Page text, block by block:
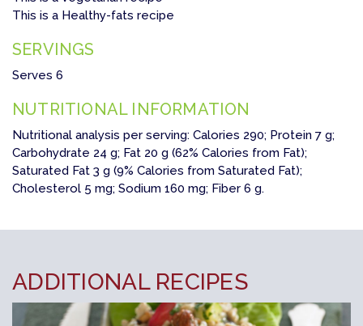
This is a Healthy-fats recipe
SERVINGS
Serves 6
NUTRITIONAL INFORMATION
Nutritional analysis per serving: Calories 290; Protein 7 g;
Carbohydrate 24 g; Fat 20 g (62% Calories from Fat);
Saturated Fat 3 g (9% Calories from Saturated Fat);
Cholesterol 5 mg; Sodium 160 mg; Fiber 6 g.
ADDITIONAL RECIPES